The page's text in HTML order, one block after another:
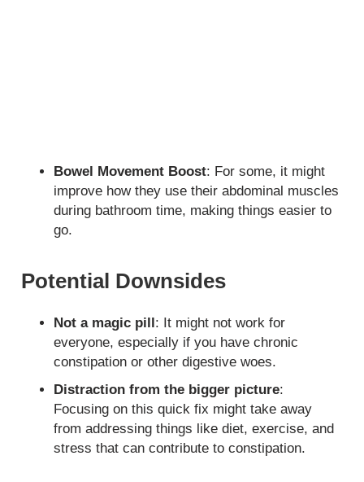
Bowel Movement Boost: For some, it might
improve how they use their abdominal muscles
during bathroom time, making things easier to
go.
Potential Downsides
Not a magic pill : It might not work for
everyone, especially if you have chronic
constipation or other digestive woes.
Distraction from the bigger picture:
Focusing on this quick fix might take away
from addressing things like diet, exercise, and
stress that can contribute to constipation.